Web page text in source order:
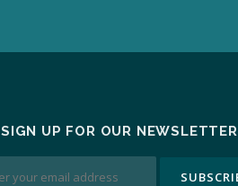
SIGN UP FOR OUR NEWSLETTER